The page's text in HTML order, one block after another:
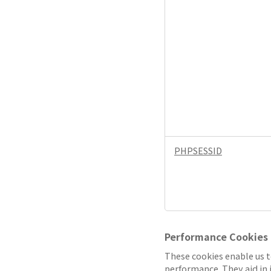
PHPSESSID
Performance Cookies
These cookies enable
performance. They aid